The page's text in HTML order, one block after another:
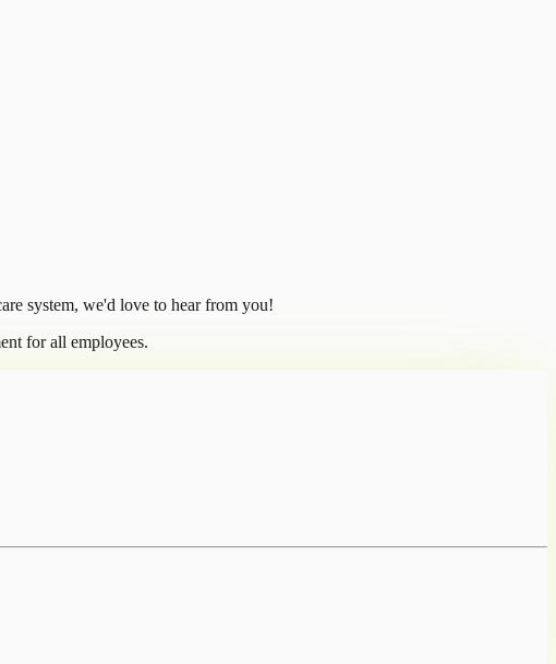
system, we'd love to hear from you!
for all employees.